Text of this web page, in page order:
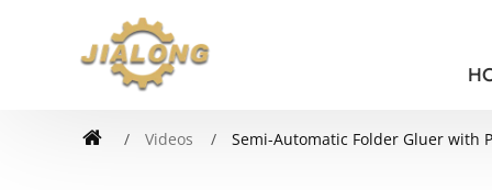
Videos Semi-Automatic Folder Gluer with